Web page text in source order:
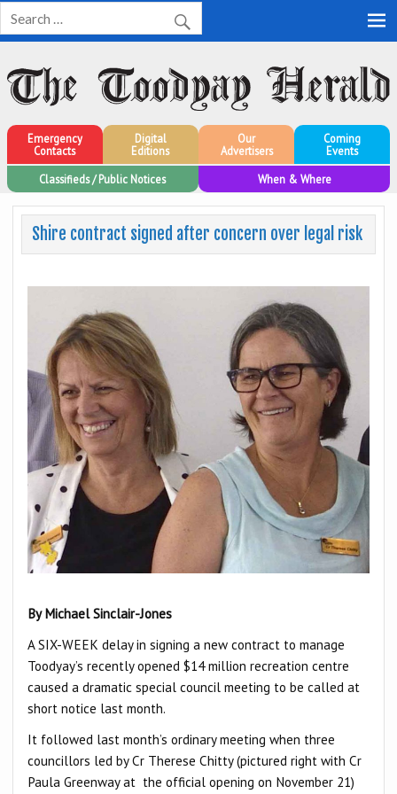
Toodyay Herald
Toodyay Herald
Emergency
Contacts
Digital
Editions
Our
Advertisers
Coming
Events
Classifieds / Public Notices
When & Where
Shire contract signed after concern over legal risk
By Michael Sinclair-Jones
A SIX-WEEK delay in signing a new contract to manage
Toodyay’s recently opened $14 million recreation centre
caused a dramatic special council meeting to be called at
short notice last month.
It followed last month’s ordinary meeting when three
councillors led by Cr Therese Chitty (pictured right with Cr
Paula Greenway at the official opening on November 21)